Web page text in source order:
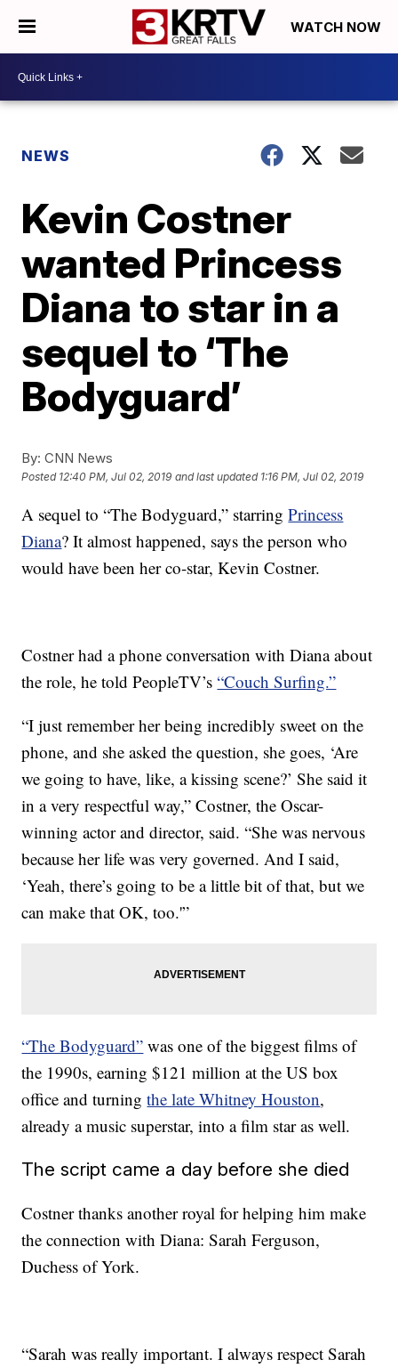
WATCH NOW
NEWS
Kevin Costner
wanted Princess
Diana to star in a
sequel to ‘The
Bodyguard’
By: CNN News
Posted 12:40 PM, Jul 02, 2019 and last updated 1:16 PM, Jul 02, 2019
A sequel to “The Bodyguard,” starringPrincess
Diana? It almost happened, says the person who
would have been her co-star, Kevin Costner.
Costner had a phone conversation with Diana about
the role, he told PeopleTV’s“Couch Surfing.”
“I just remember her being incredibly sweet on the
phone, and she asked the question, she goes, ‘Are
we going to have, like, a kissing scene?’ She said it
in a very respectful way,” Costner, the Oscar-
winning actor and director, said. “She was nervous
because her life was very governed. And I said,
‘Yeah, there’s going to be a little bit of that, but we
can make that OK, too.'”
“The Bodyguard” was one of the biggest films of
the 1990s, earning $121 million at the US box
office and turningthe late Whitney Houston,
already a music superstar, into a film star as well.
The script came a day before she died
Costner thanks another royal for helping him make
the connection with Diana: Sarah Ferguson,
Duchess of York.
“Sarah was really important. I always respect Sarah